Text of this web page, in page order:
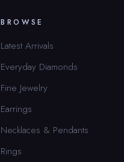
BROWSE
Latest Arrivals
Everyday Diamonds
Fine Jewelry
Earrings
Necklaces & Pendants
Rings